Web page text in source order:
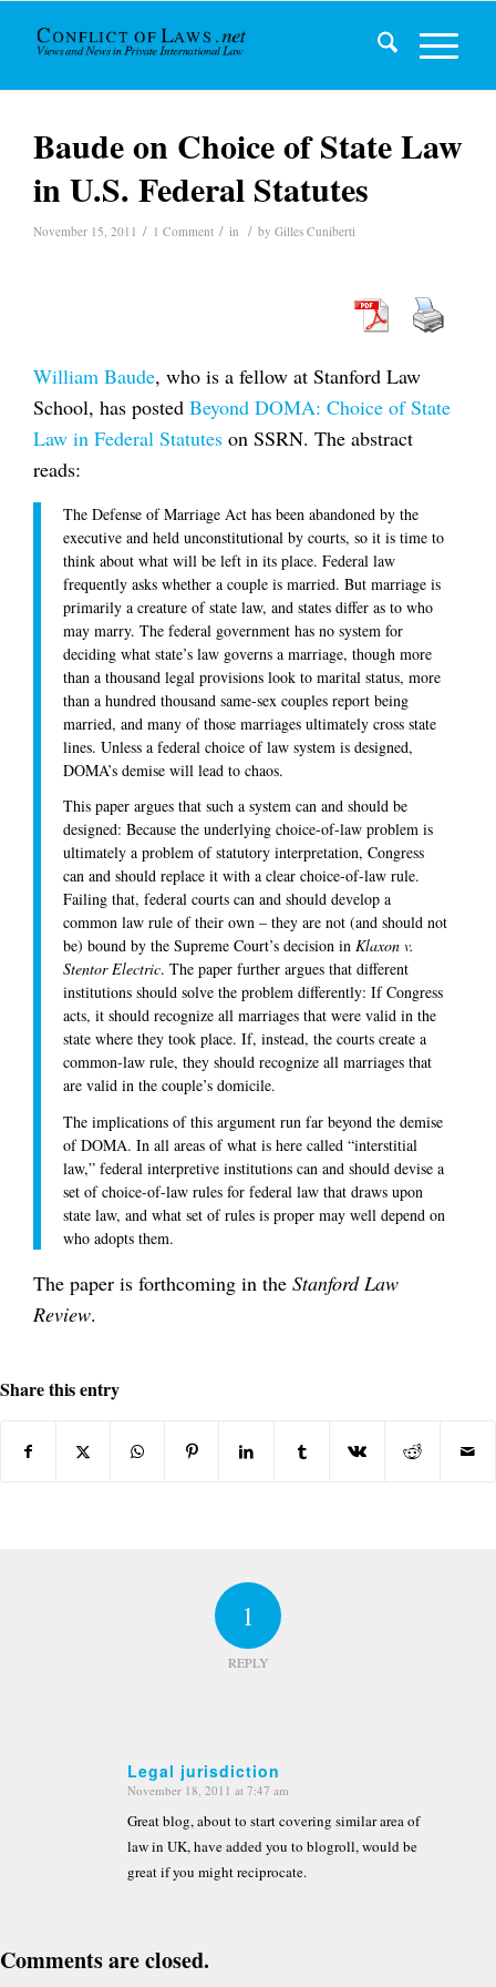
Baude on Choice of State Law
in U.S. Federal Statutes
November 15, 2011 / 1 Comment / in / by Gilles Cuniberti
William Baude, who is a fellow at Stanford Law
School, has posted Beyond DOMA: Choice of State
Law in Federal Statutes on SSRN. The abstract
reads:
The Defense of Marriage Act has been abandoned by the
executive and held unconstitutional by courts, so it is time to
think about what will be left in its place. Federal law
frequently asks whether a couple is married. But marriage is
primarily a creature of state law, and states differ as to who
may marry. The federal government has no system for
deciding what state’s law governs a marriage, though more
than a thousand legal provisions look to marital status, more
than a hundred thousand same-sex couples report being
married, and many of those marriages ultimately cross state
lines. Unless a federal choice of law system is designed,
DOMA’s demise will lead to chaos.
This paper argues that such a system can and should be
designed: Because the underlying choice-of-law problem is
ultimately a problem of statutory interpretation, Congress
can and should replace it with a clear choice-of-law rule.
Failing that, federal courts can and should develop a
common law rule of their own – they are not (and should not
be) bound by the Supreme Court’s decision in Klaxon v.
Stentor Electric. The paper further argues that different
institutions should solve the problem differently: If Congress
acts, it should recognize all marriages that were valid in the
state where they took place. If, instead, the courts create a
common-law rule, they should recognize all marriages that
are valid in the couple’s domicile.
The implications of this argument run far beyond the demise
of DOMA. In all areas of what is here called “interstitial
law,” federal interpretive institutions can and should devise a
set of choice-of-law rules for federal law that draws upon
state law, and what set of rules is proper may well depend on
who adopts them.
The paper is forthcoming in the Stanford Law
Review.
Share this entry
1
REPLY
Legal jurisdiction
says:
November 18, 2011 at 7:47 am
Great blog, about to start covering similar area of
law in UK, have added you to blogroll, would be
great if you might reciprocate.
Comments are closed.